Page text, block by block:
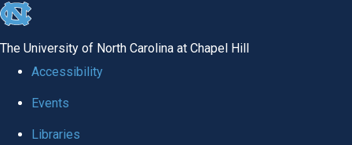
skip to the end of the global utility bar
The University of North Carolina at Chapel Hill
Accessibility
Events
Libraries